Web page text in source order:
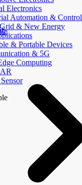
Electronics
Automation & Control
& New Energy
& Portable Devices
& 5G
Computing